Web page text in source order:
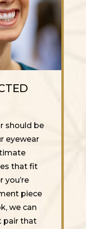
should be
eyewear
that fit
you’re
piece
we can
pair that